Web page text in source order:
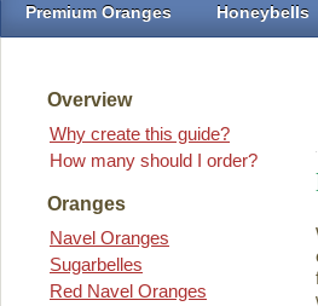
Premium Oranges Honeybells
Overview
Why create this guide?
How many should I order?
Oranges
Navel Oranges
Sugarbelles
Red Navel Oranges